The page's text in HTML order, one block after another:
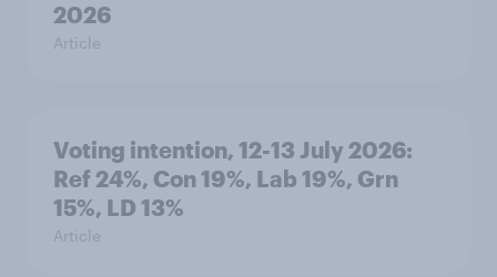
2026
Article
Voting intention, 12-13 July 2026:
Ref 24%, Con 19%, Lab 19%, Grn
15%, LD 13%
Article